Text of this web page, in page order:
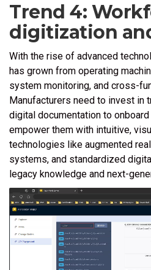
Trend 4:
digitization
With the rise of advanced
has grown from operating
system monitoring, and cross-
Manufacturers need to invest in
digital documentation to
empower them with intuitive,
technologies like augmented
systems, and standardized
legacy knowledge and next-